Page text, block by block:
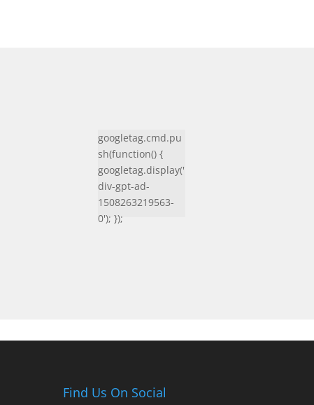
googletag.cmd.pu
sh(function() {
googletag.display('
div-gpt-ad-
1508263219563-
0'); });
Find Us On Social